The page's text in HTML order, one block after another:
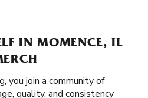
IN MOMENCE, IL
you join a community of
quality, and consistency